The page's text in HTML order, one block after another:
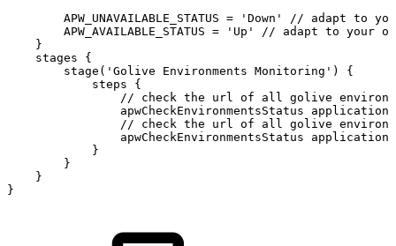
APW_UNAVAILABLE_STATUS = 'Down' // adapt to
APW_AVAILABLE_STATUS = 'Up' // adapt to your
}
stages
{
stage('Golive
Environments Monitoring')
{
steps
{
//
check the url of all golive
apwCheckEnvironmentsStatus
application
//
check the url of all golive
apwCheckEnvironmentsStatus
application
}
}
}
}